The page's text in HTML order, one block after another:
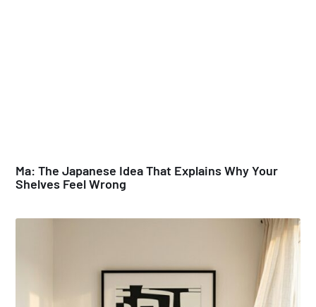
Ma: The Japanese Idea That Explains Why Your
Shelves Feel Wrong